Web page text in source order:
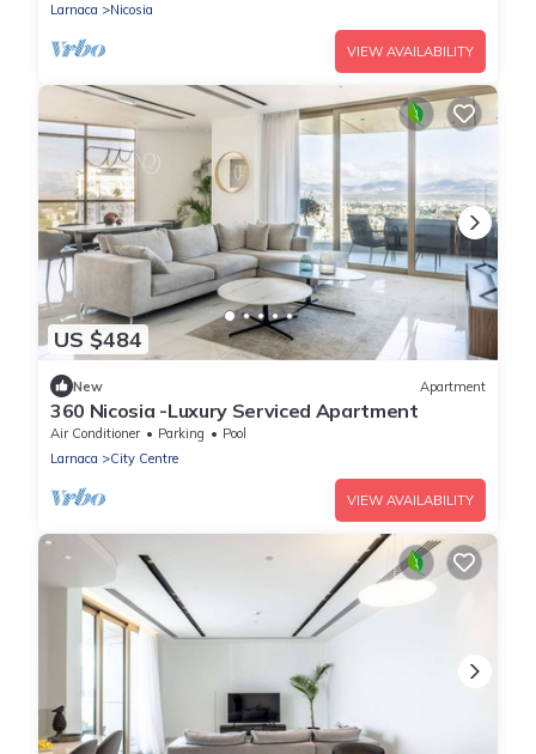
Larnaca
Nicosia
VIEW AVAILABILITY
US $484
New Apartment
360 Nicosia -Luxury Serviced Apartment
Air Conditioner Parking
Pool
Larnaca
City Centre
VIEW AVAILABILITY